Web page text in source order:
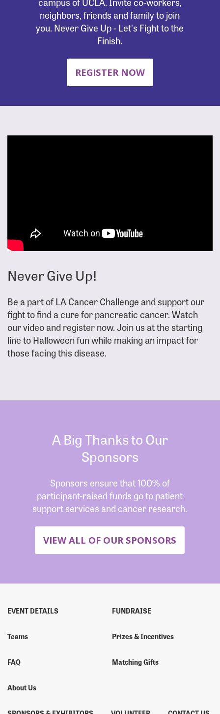
neighbors, friends and family to join
you. Never Give Up - Let's Fight to the
Finish.
REGISTER NOW
Never Give Up!
Be a part of LA Cancer Challenge and support our
fight to find a cure for pancreatic cancer. Watch
our video and register now. Join us at the starting
line to Halloween fun while making an impact for
those facing this disease.
A Big Thanks to Our
Sponsors
Sponsors ensure that 100% of
participant-raised funds go to patient
support services and cancer research.
VIEW ALL OF OUR SPONSORS
EVENT DETAILS
Teams
FAQ
About Us
FUNDRAISE
Prizes & Incentives
Matching Gifts